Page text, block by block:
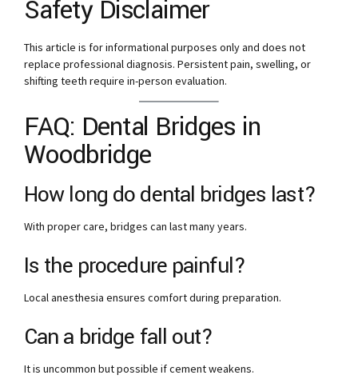
Safety Disclaimer
This article is for informational purposes only and does not
replace professional diagnosis. Persistent pain, swelling, or
shifting teeth require in-person evaluation.
FAQ: Dental Bridges in
Woodbridge
How long do dental bridges last?
With proper care, bridges can last many years.
Is the procedure painful?
Local anesthesia ensures comfort during preparation.
Can a bridge fall out?
It is uncommon but possible if cement weakens.